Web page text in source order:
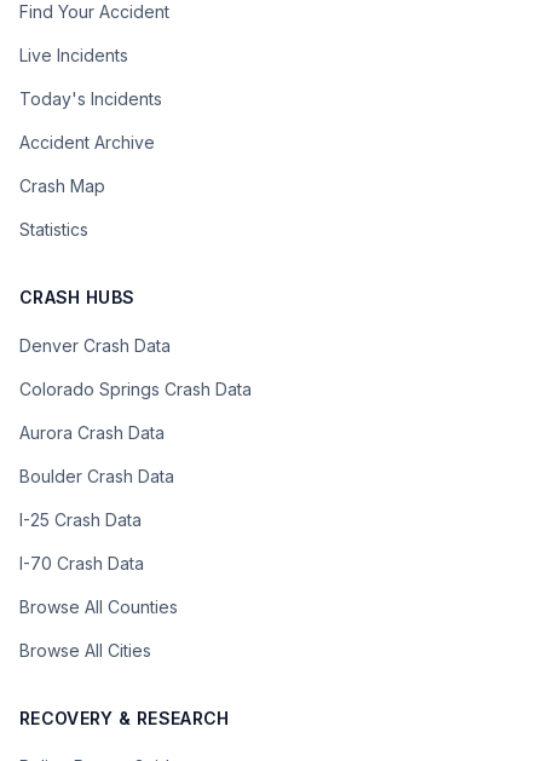
Find Your Accident
Live Incidents
Today's Incidents
Accident Archive
Crash Map
Statistics
CRASH HUBS
Denver Crash Data
Colorado Springs Crash Data
Aurora Crash Data
Boulder Crash Data
I-25 Crash Data
I-70 Crash Data
Browse All Counties
Browse All Cities
RECOVERY & RESEARCH